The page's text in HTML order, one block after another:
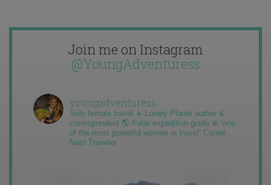
Join me on Instagram
@YoungAdventuress
youngadventuress
Solo female travel ✈️ Lonely Planet author &
correspondent 🌎 Polar expedition guide ❄️ “one
of the most powerful women in travel” Condé
Nast Traveler